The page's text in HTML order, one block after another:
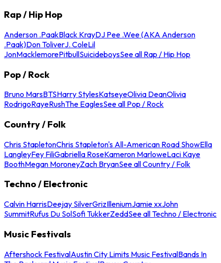
Rap / Hip Hop
Anderson .PaakBlack KrayDJ Pee .Wee (AKA Anderson
.Paak)Don ToliverJ. ColeLil
JonMacklemorePitbullSuicideboysSee all Rap / Hip Hop
Pop / Rock
Bruno MarsBTSHarry StylesKatseyeOlivia DeanOlivia
RodrigoRayeRushThe EaglesSee all Pop / Rock
Country / Folk
Chris StapletonChris Stapleton's All-American Road ShowElla
LangleyFey FiliGabriella RoseKameron MarloweLaci Kaye
BoothMegan MoroneyZach BryanSee all Country / Folk
Techno / Electronic
Calvin HarrisDeejay SilverGrizIlleniumJamie xxJohn
SummitRufus Du SolSofi TukkerZeddSee all Techno / Electronic
Music Festivals
Aftershock FestivalAustin City Limits Music FestivalBands In